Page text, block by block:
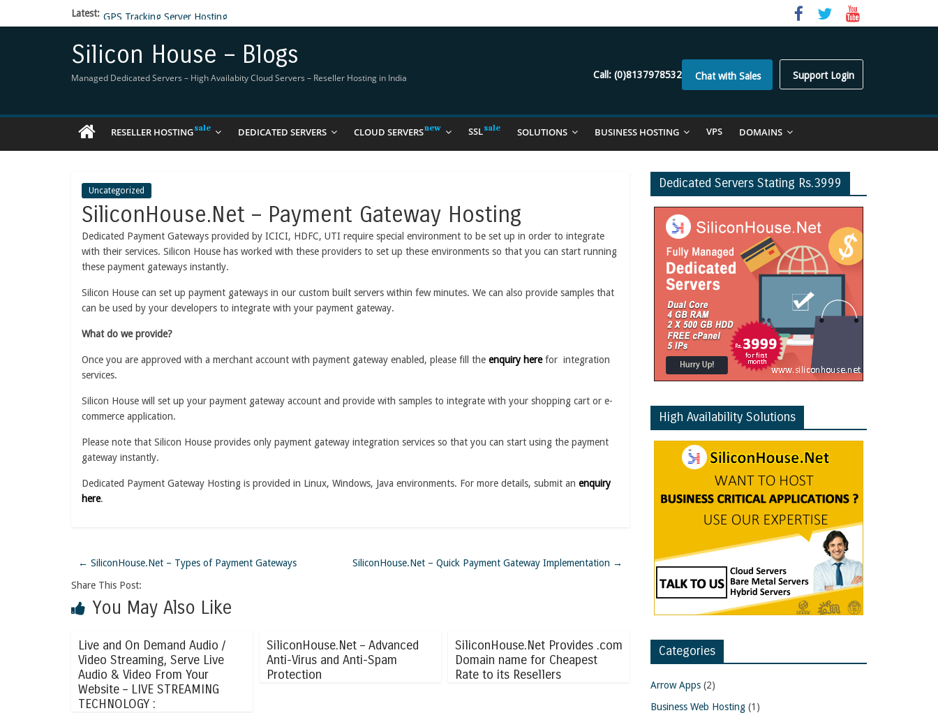
Latest: GPS Tracking Server Hosting
5 Tools Everyone In The Reseller Hosting Industry Should Be Using
Reseller Hosting that is designed for Higher Profit for you
Now Buy WHMCS From SiliconHouse
Virtual Private Network
Silicon House – Blogs
Managed Dedicated Servers – High Availabity Cloud Servers – Reseller Hosting in India Support Login
Chat with Sales
Call: (0)8137978532
RESELLER HOSTING DEDICATED SERVERS CLOUD SERVERS SSL SOLUTIONS BUSINESS HOSTING VPS DOMAINS
Uncategorized
SiliconHouse.Net – Payment Gateway Hosting
Dedicated Payment Gateways provided by ICICI, HDFC, UTI require special environment to be set up in order to integrate
with their services. Silicon House has worked with these providers to set up these environments so that you can start running
these payment gateways instantly.
Silicon House can set up payment gateways in our custom built servers within few minutes. We can also provide samples that
can be used by your developers to integrate with your payment gateway.
What do we provide?
Once you are approved with a merchant account with payment gateway enabled, please fill the enquiry here for integration
services.
Silicon House will set up your payment gateway account and provide with samples to integrate with your shopping cart or e-
commerce application.
Please note that Silicon House provides only payment gateway integration services so that you can start using the payment
gateway instantly.
Dedicated Payment Gateway Hosting is provided in Linux, Windows, Java environments. For more details, submit an enquiry
here.
← SiliconHouse.Net – Types of Payment Gateways SiliconHouse.Net – Quick Payment Gateway Implementation →
Share This Post:
You May Also Like
Live and On Demand Audio /
Video Streaming, Serve Live
Audio & Video From Your
Website – LIVE STREAMING
TECHNOLOGY :
SiliconHouse.Net – Advanced
Anti-Virus and Anti-Spam
Protection
SiliconHouse.Net Provides .com
Domain name for Cheapest
Rate to its Resellers
Dedicated Servers Stating Rs.3999
High Availability Solutions
Categories
Arrow Apps (2)
Business Web Hosting (1)